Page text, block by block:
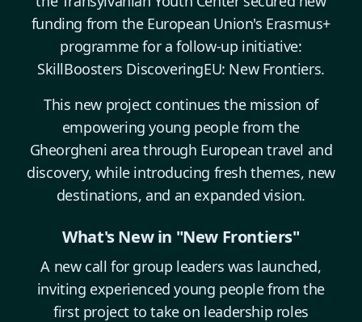
funding from the European Union's Erasmus+
programme for a follow-up initiative:
SkillBoosters DiscoveringEU: New Frontiers.
This new project continues the mission of
empowering young people from the
Gheorgheni area through European travel and
discovery, while introducing fresh themes, new
destinations, and an expanded vision.
What's New in "New Frontiers"
A new call for group leaders was launched,
inviting experienced young people from the
first project to take on leadership roles